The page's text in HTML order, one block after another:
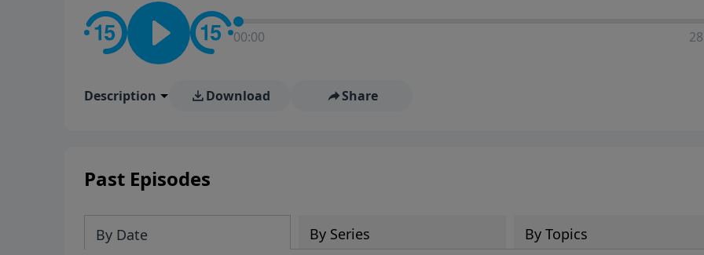
00:00
Description Download Share
Past Episodes
By Date By Series By Topics